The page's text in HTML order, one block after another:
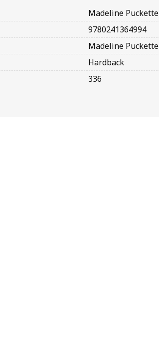
Madeline Puckette
9780241364994
Madeline Puckette
Hardback
336